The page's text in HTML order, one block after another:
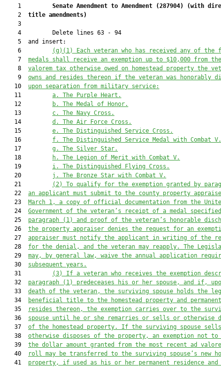
    1
Senate Amendment to Amendment (287904)
(with
    2
title amendments)
    3
    4         Delete lines 63 - 94
    5  and insert:
    6
(g)(1) Each veteran who
has received any of the
    7
medals shall receive an exemption up to $10,000 from
    8
valorem tax otherwise owed on homestead property the
    9
owns and resides thereon if the veteran was honorably
   10
upon separation from military service:
   11
a.
The Purple Heart.
   12
b.
The Medal of Honor.
   13
c.
The Navy Cross.
   14
d.
The Air Force Cross.
   15
e.
The Distinguished Service Cross.
   16
f.
The Distinguished Service Medal with Combat V.
   17
g.
The Silver Star.
   18
h.
The Legion of Merit with Combat V.
   19
i.
The Distinguished Flying Cross.
   20
j.
The Bronze Star with Combat V.
   21
(2) To qualify for the exemption granted by
   22
an applicant must submit to the county property
   23
March 1, a copy of official documentation from the
   24
Government of the veteran’s receipt of a medal
   25
paragraph (1) and proof of the veteran’s honorable
   26
the property appraiser denies the request for an
   27
appraiser must notify the applicant in writing of the
   28
for the denial, and the veteran may reapply. The
   29
may, by general law, waive the annual application
   30
subsequent years.
   31
(3) If a veteran who receives the exemption
   32
paragraph (1) predeceases his or her spouse, and if,
   33
death of the veteran, the surviving spouse holds the
   34
beneficial title to the homestead property and
   35
resides thereon, the exemption carries over to the
   36
spouse until he or she remarries or sells or otherwise
   37
of the homestead property. If the surviving spouse
   38
otherwise disposes of the property, an exemption not to
   39
the dollar amount granted from the most recent ad
   40
roll may be transferred to the surviving spouse’s new
   41
property, if used as his or her permanent residence and